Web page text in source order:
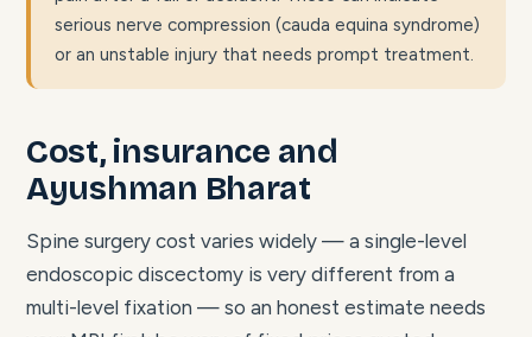
serious nerve compression (cauda equina syndrome)
or an unstable injury that needs prompt treatment.
Cost, insurance and
Ayushman Bharat
Spine surgery cost varies widely — a single-level
endoscopic discectomy is very different from a
multi-level fixation — so an honest estimate needs